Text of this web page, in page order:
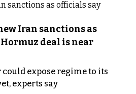
Iran sanctions as
deal is near
expose regime to its
experts say